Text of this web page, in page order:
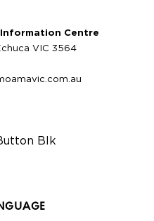
Information Centre
VIC 3564